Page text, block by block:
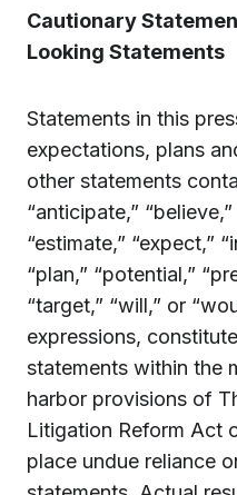
Cautionary
Looking Statements
Statements in this
expectations, plans
other statements
“anticipate,”
“estimate,” “expect,”
“plan,” “potential,”
“target,” “will,” or
expressions,
statements within the
harbor provisions of
Litigation Reform Act
place undue reliance